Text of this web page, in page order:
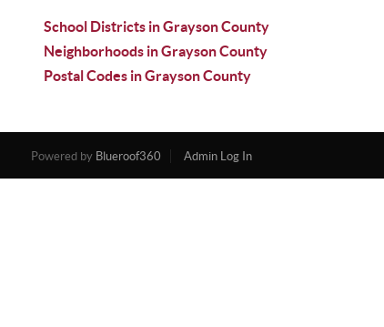
School Districts in Grayson County
Neighborhoods in Grayson County
Postal Codes in Grayson County
Powered by Blueroof360 Admin Log In